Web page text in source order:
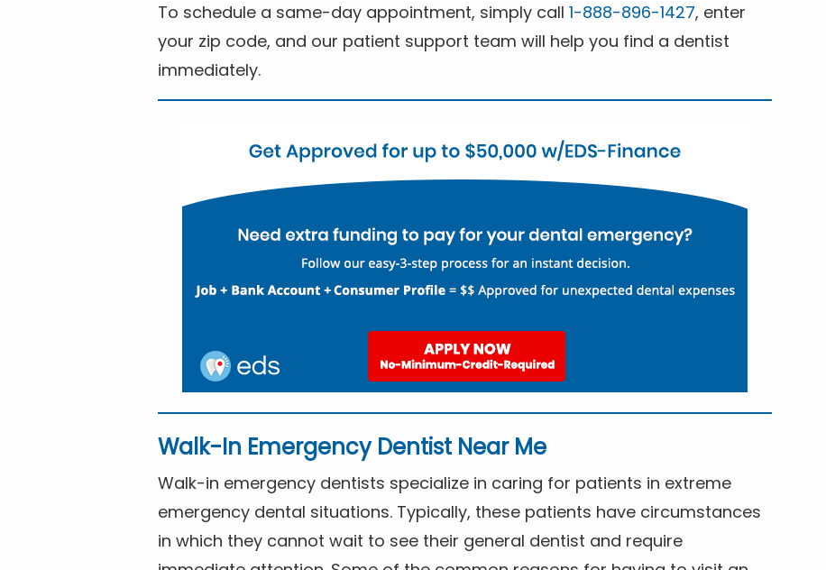
To schedule a same-day appointment, simply call 1-888-896-1427, enter
your zip code, and our patient support team will help you find a dentist
immediately.
Walk-In Emergency Dentist Near Me
Walk-in emergency dentists specialize in caring for patients in extreme
emergency dental situations. Typically, these patients have circumstances
in which they cannot wait to see their general dentist and require